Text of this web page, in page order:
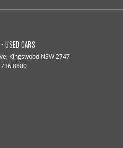
USED CARS
, Kingswood NSW2747
8800